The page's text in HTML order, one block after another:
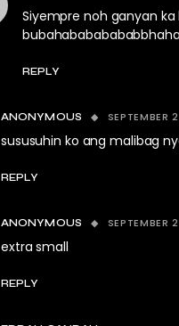
Siyempre noh ganyan
REPLY
ANONYMOUS SEPTEMBER
sususuhin ko ang malibag
REPLY
ANONYMOUS SEPTEMBER
extra small
REPLY